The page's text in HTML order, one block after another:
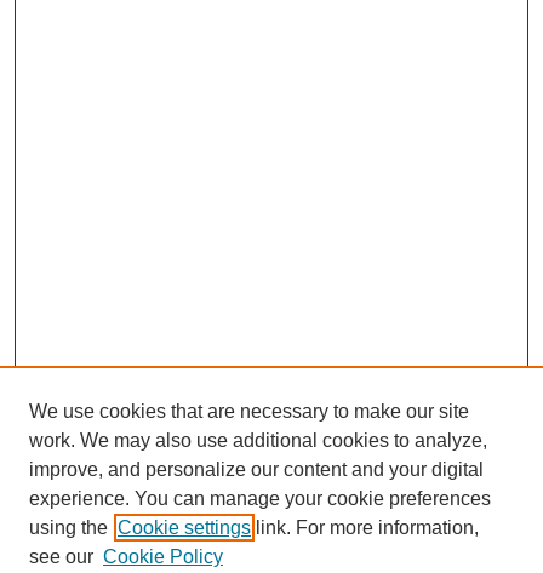
We use cookies that are necessary to make our site
work. We may also use additional cookies to analyze,
improve, and personalize our content and your digital
experience. You can manage your cookie preferences
using the Cookie settings link. For more information,
see our Cookie Policy